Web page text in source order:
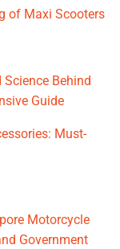
of Maxi Scooters
Science Behind
Guide
Must-
Motorcycle
Government